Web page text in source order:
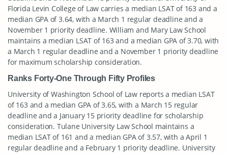
Florida Levin College of Law carries a median LSAT of 163 and a
median GPA of 3.64, with a March 1 regular deadline and a
November 1 priority deadline. William and Mary Law School
maintains a median LSAT of 163 and a median GPA of 3.70, with
a March 1 regular deadline and a November 1 priority deadline
for maximum scholarship consideration.
Ranks Forty-One Through Fifty Profiles
University of Washington School of Law reports a median LSAT
of 163 and a median GPA of 3.65, with a March 15 regular
deadline and a January 15 priority deadline for scholarship
consideration. Tulane University Law School maintains a
median LSAT of 161 and a median GPA of 3.57, with a April 1
regular deadline and a February 1 priority deadline. University